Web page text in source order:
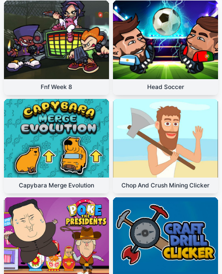
Fnf Week 8 Head Soccer
Capybara Merge Evolution Chop And Crush Mining Clicker